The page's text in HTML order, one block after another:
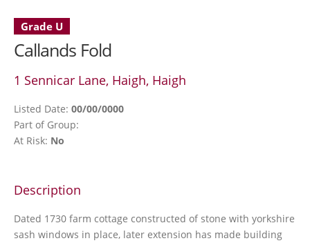
Grade U
Callands Fold
1 Sennicar Lane, Haigh, Haigh
Listed Date: 00/00/0000
Part of Group:
At Risk: No
Description
Dated 1730 farm cottage constructed of stone with yorkshire
sash windows in place, later extension has made building